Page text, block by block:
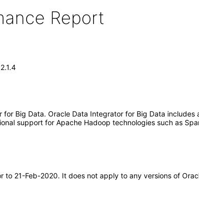
Report
Big Data. Oracle Data Integrator for Big Data
support for Apache Hadoop technologies such as
to 21-Feb-2020. It does not apply to any versions of